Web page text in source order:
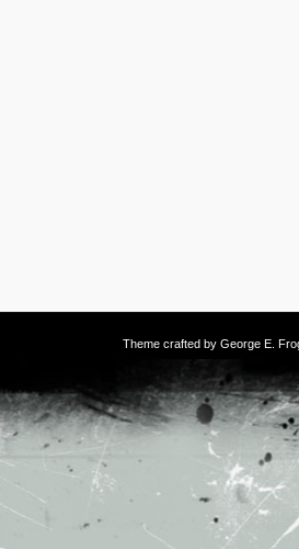
Theme crafted by George E.